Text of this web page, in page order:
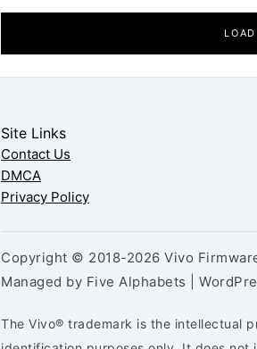
Site Links
Contact Us
DMCA
Privacy Policy
Copyright © 2018-2026 Vivo
Managed by Five Alphabets |
The Vivo® trademark is the intellectual